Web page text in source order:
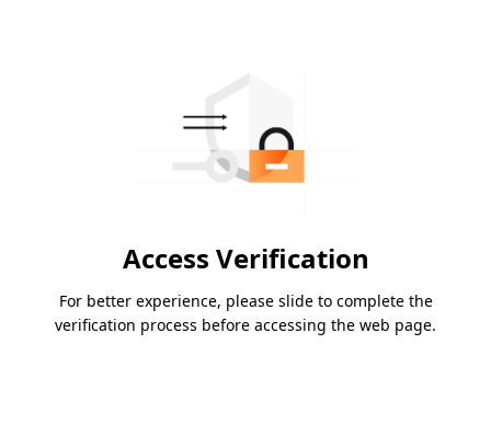
Access Verification
For better experience, please slide to complete the
verification process before accessing the web page.